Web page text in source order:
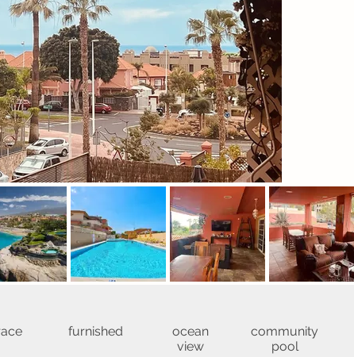
furnished
ocean
view
community
pool